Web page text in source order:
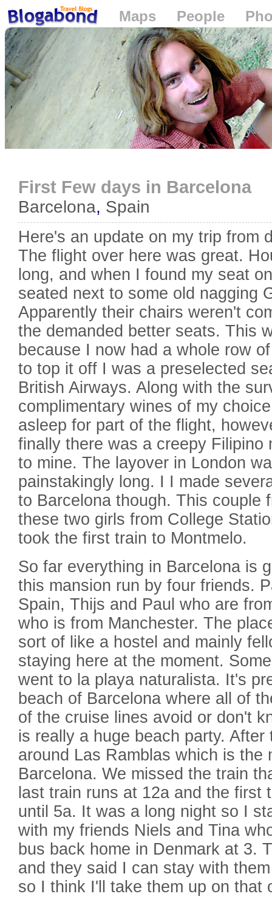
Loading...
Maps People
First Few days in Barcelona
Barcelona, Spain
Here's an update on my trip from
The flight over here was great.
long, and when I found my seat
seated next to some old nagging
Apparently their chairs weren't
the demanded better seats. This
because I now had a whole row
to top it off I was a preselected
British Airways. Along with the
complimentary wines of my
asleep for part of the flight,
finally there was a creepy Filipino
to mine. The layover in London
painstakingly long. I I made
to Barcelona though. This couple
these two girls from College
took the first train to Montmelo.
So far everything in Barcelona is
this mansion run by four friends.
Spain, Thijs and Paul who are
who is from Manchester. The
sort of like a hostel and mainly
staying here at the moment.
went to la playa naturalista. It's
beach of Barcelona where all of
of the cruise lines avoid or don't
is really a huge beach party. After
around Las Ramblas which is the
Barcelona. We missed the train
last train runs at 12a and the first
until 5a. It was a long night so I
with my friends Niels and Tina
bus back home in Denmark at 3.
and they said I can stay with
so I think I'll take them up on that